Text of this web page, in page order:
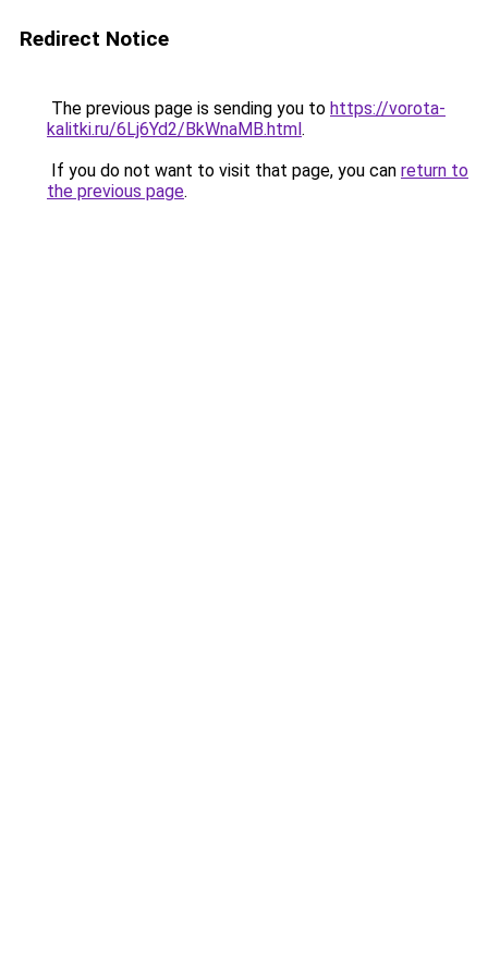
Redirect Notice
The previous page is sending you to https://vorota-
kalitki.ru/6Lj6Yd2/BkWnaMB.html.
If you do not want to visit that page, you can return to
the previous page.